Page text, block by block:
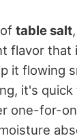
table salt
flavor that
it flowing
it's
one-for-